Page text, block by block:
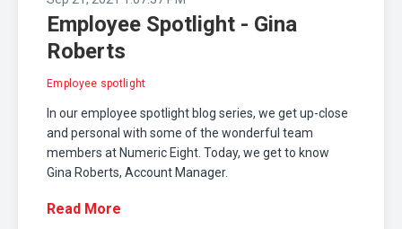
Employee Spotlight - Gina
Roberts
Employee spotlight
In our employee spotlight blog series, we get up-close
and personal with some of the wonderful team
members at Numeric Eight. Today, we get to know
Gina Roberts, Account Manager.
Read More